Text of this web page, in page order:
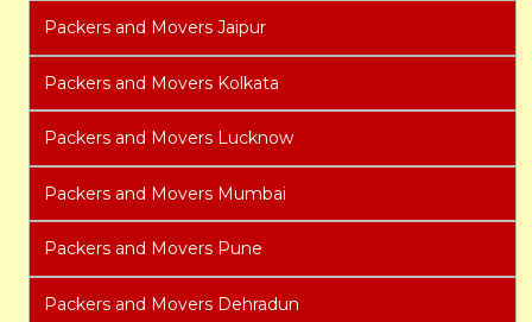
Packers and Movers Jaipur
Packers and Movers Kolkata
Packers and Movers Lucknow
Packers and Movers Mumbai
Packers and Movers Pune
Packers and Movers Dehradun